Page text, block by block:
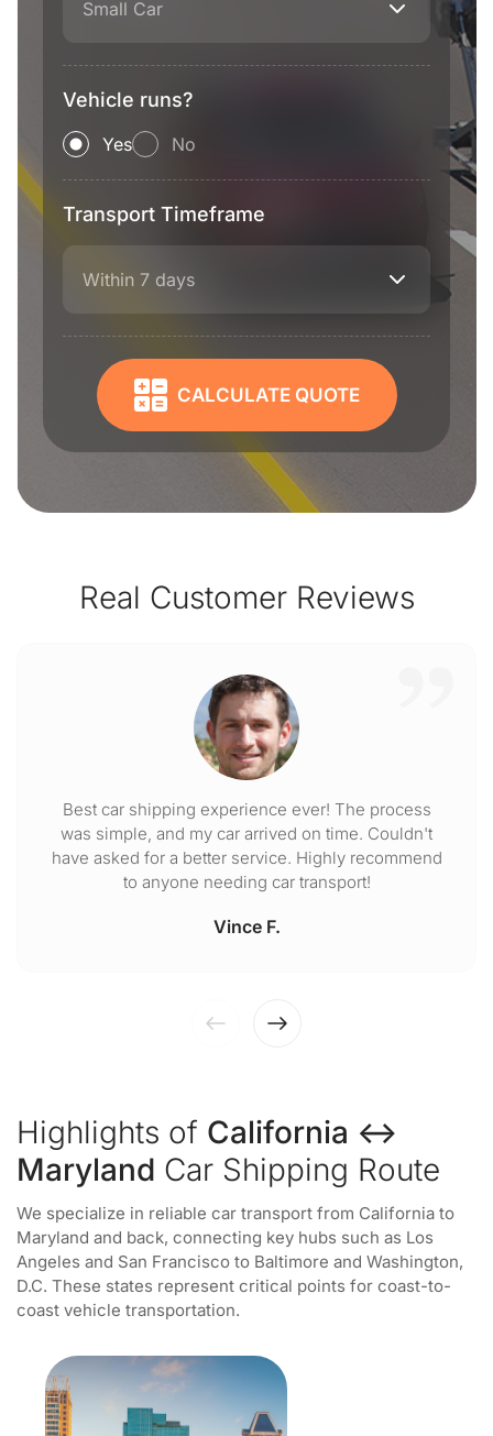
Small Car
Vehicle runs?
Yes No
Transport Timeframe
Within 7 days
CALCULATE QUOTE
Real Customer Reviews
Best car shipping experience ever! The process
was simple, and my car arrived on time. Couldn't
have asked for a better service. Highly recommend
to anyone needing car transport!
Vince F.
Highlights of California ↔
Maryland Car Shipping Route
We specialize in reliable car transport from California to
Maryland and back, connecting key hubs such as Los
Angeles and San Francisco to Baltimore and Washington,
D.C. These states represent critical points for coast-to-
coast vehicle transportation.